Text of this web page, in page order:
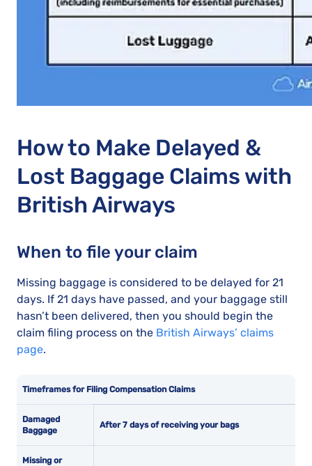
How to Make Delayed &
Lost Baggage Claims with
British Airways
When to file your claim
Missing baggage is considered to be delayed for 21
days. If 21 days have passed, and your baggage still
hasn’t been delivered, then you should begin the
claim filing process on the British Airways’ claims
page.
Timeframes for Filing Compensation Claims
Damaged
Baggage
After 7 days of receiving your bags
Missing or